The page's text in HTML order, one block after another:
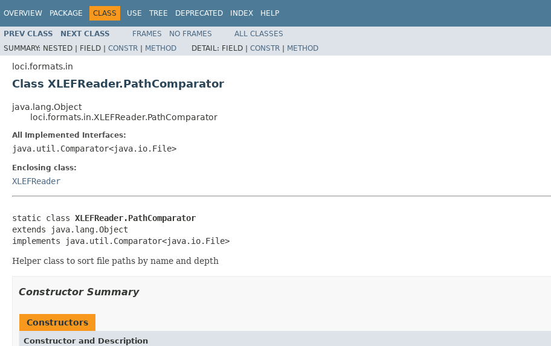
OVERVIEW PACKAGE CLASS USE TREE DEPRECATED INDEX HELP
PREV CLASS NEXT CLASS FRAMES NO FRAMES
ALL CLASSES
SUMMARY: NESTED | FIELD | CONSTR | METHOD DETAIL: FIELD | CONSTR | METHOD
loci.formats.in
Class XLEFReader.PathComparator
java.lang.Object
loci.formats.in.XLEFReader.PathComparator
All Implemented Interfaces:
java.util.Comparator<java.io.File>
Enclosing class:
XLEFReader
static class XLEFReader.PathComparator
extends java.lang.Object
implements java.util.Comparator<java.io.File>
Helper class to sort file paths by name and depth
Constructor Summary
Constructors
Constructor and Description